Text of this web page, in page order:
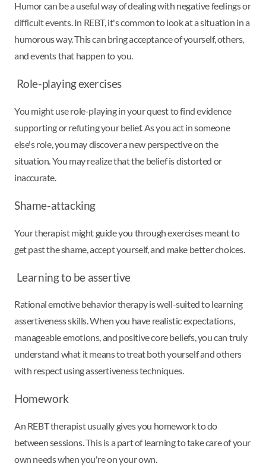
Humor can be a useful way of dealing with negative feelings or
difficult events. In REBT, it's common to look at a situation in a
humorous way. This can bring acceptance of yourself, others,
and events that happen to you.
Role-playing exercises
You might use role-playing in your quest to find evidence
supporting or refuting your belief. As you act in someone
else's role, you may discover a new perspective on the
situation. You may realize that the belief is distorted or
inaccurate.
Shame-attacking
Your therapist might guide you through exercises meant to
get past the shame, accept yourself, and make better choices.
Learning to be assertive
Rational emotive behavior therapy is well-suited to learning
assertiveness skills. When you have realistic expectations,
manageable emotions, and positive core beliefs, you can truly
understand what it means to treat both yourself and others
with respect using assertiveness techniques.
Homework
An REBT therapist usually gives you homework to do
between sessions. This is a part of learning to take care of your
own needs when you're on your own.